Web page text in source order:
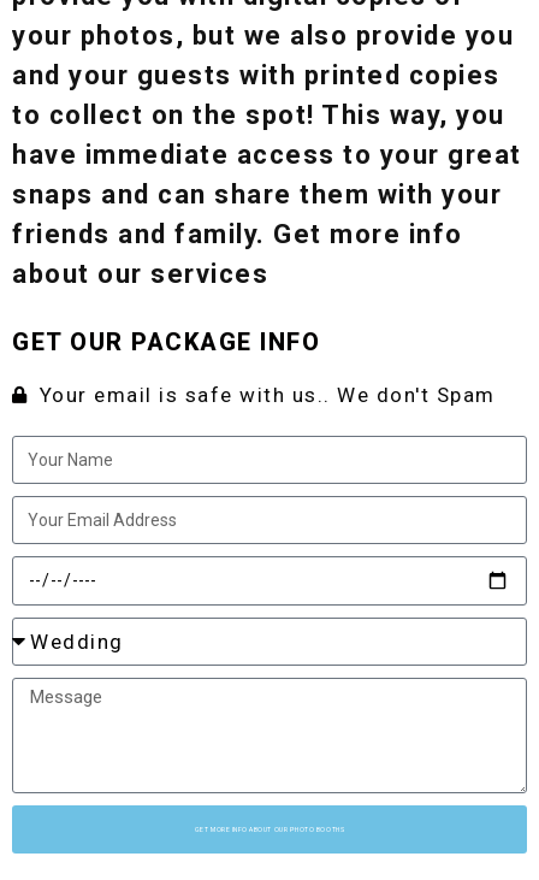
your photos, but we also provide you
and your guests with printed copies
to collect on the spot! This way, you
have immediate access to your great
snaps and can share them with your
friends and family. Get more info
about our services
GET OUR PACKAGE INFO
Your email is safe with us.. We don't Spam
GET MORE INFO ABOUT OUR PHOTO BOOTHS